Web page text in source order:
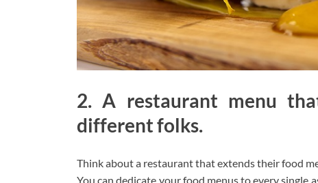
2. A restaurant menu
different folks.
Think about a restaurant that extends their food
You can dedicate your food menus to every